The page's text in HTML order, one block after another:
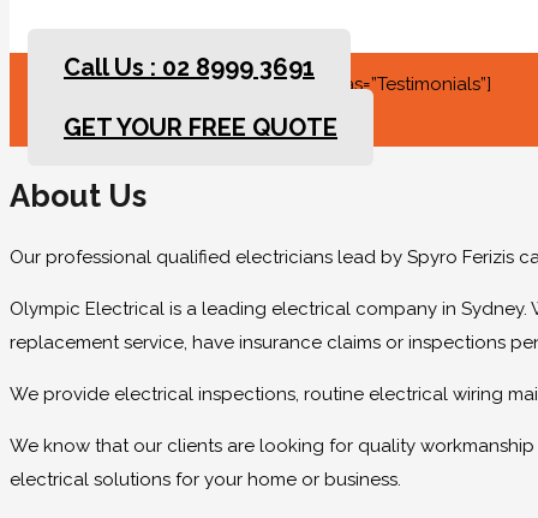
[rev_slider slidertitle=”Testimonials” alias=”Testimonials”]
Call Us : 02 8999 3691
GET YOUR FREE QUOTE
About Us
Our professional qualified electricians lead by Spyro Ferizis
Olympic Electrical is a leading electrical company in
replacement service, have insurance claims or inspections
We provide electrical inspections, routine electrical wiring
We know that our clients are looking for quality
electrical solutions for your home or business.